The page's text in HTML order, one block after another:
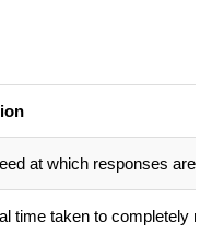
at which responses are
time taken to completely